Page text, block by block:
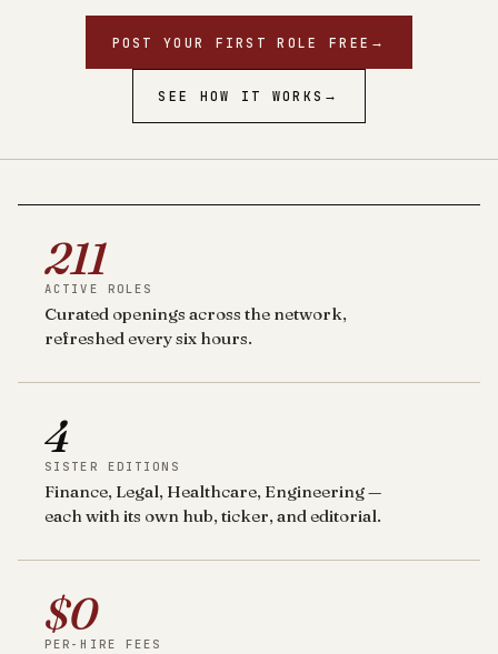
POST YOUR FIRST ROLE FREE →
SEE HOW IT WORKS →
211
ACTIVE ROLES
Curated openings across the network,
refreshed every six hours.
4
SISTER EDITIONS
Finance, Legal, Healthcare, Engineering —
each with its own hub, ticker, and editorial.
$0
PER-HIRE FEES